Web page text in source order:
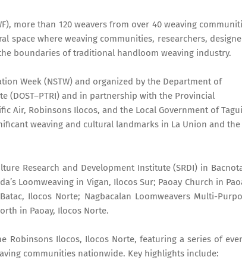
more than 120 weavers from over 40 weaving
space where weaving communities, researchers,
boundaries of traditional handloom weaving industry.
Week (NSTW) and organized by the Department of
(DOST–PTRI) and in partnership with the Provincial
Air, Robinsons Ilocos, and the Local Government of
weaving and cultural landmarks in La Union and the
Research and Development Institute (SRDI) in
Loomweaving in Vigan, Ilocos Sur; Paoay Church in
Ilocos Norte; Nagbacalan Loomweavers Multi-
in Paoay, Ilocos Norte.
Robinsons Ilocos, Ilocos Norte, featuring a series of
communities nationwide. Key highlights include: